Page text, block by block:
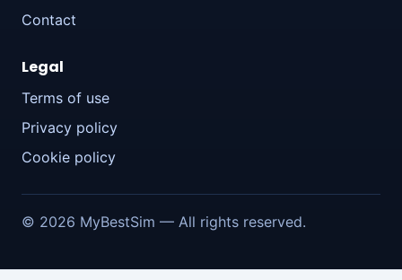
Contact
Legal
Terms of use
Privacy policy
Cookie policy
© 2026 MyBestSim — All rights reserved.